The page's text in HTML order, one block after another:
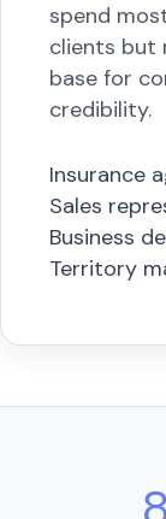
spend
clients but
base for
credibility.
Insurance
Sales
Business
Territory